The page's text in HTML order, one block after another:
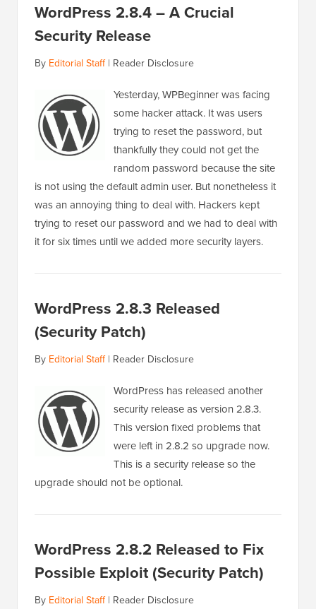
WordPress 2.8.4 – A Crucial
Security Release
By Editorial Staff| Reader Disclosure
Yesterday, WPBeginner was facing
some hacker attack. It was users
trying to reset the password, but
thankfully they could not get the
random password because the site
is not using the default admin user. But nonetheless it
was an annoying thing to deal with. Hackers kept
trying to reset our password and we had to deal with
it for six times until we added more security layers.
WordPress 2.8.3 Released
(Security Patch)
By Editorial Staff| Reader Disclosure
WordPress has released another
security release as version 2.8.3.
This version fixed problems that
were left in 2.8.2 so upgrade now.
This is a security release so the
upgrade should not be optional.
WordPress 2.8.2 Released to Fix
Possible Exploit (Security Patch)
By Editorial Staff| Reader Disclosure